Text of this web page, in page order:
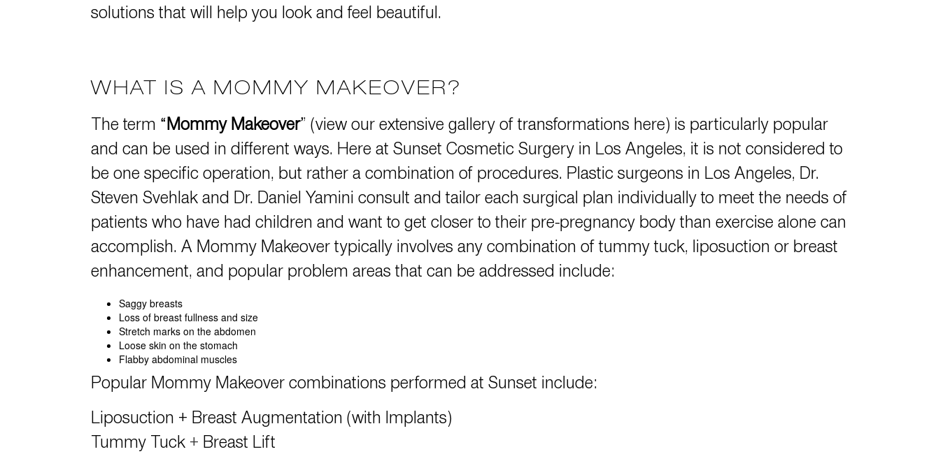
solutions that will help you look and feel beautiful.
WHAT IS A MOMMY MAKEOVER?
The term “Mommy Makeover” (view our extensive gallery of transformations here) is particularly popular
and can be used in different ways. Here at Sunset Cosmetic Surgery in Los Angeles, it is not considered to
be one specific operation, but rather a combination of procedures. Plastic surgeons in Los Angeles, Dr.
Steven Svehlak and Dr. Daniel Yamini consult and tailor each surgical plan individually to meet the needs of
patients who have had children and want to get closer to their pre-pregnancy body than exercise alone can
accomplish. A Mommy Makeover typically involves any combination of tummy tuck, liposuction or breast
enhancement, and popular problem areas that can be addressed include:
Saggy breasts
Loss of breast fullness and size
Stretch marks on the abdomen
Loose skin on the stomach
Flabby abdominal muscles
Popular Mommy Makeover combinations performed at Sunset include:
Liposuction + Breast Augmentation (with Implants)
Tummy Tuck + Breast Lift